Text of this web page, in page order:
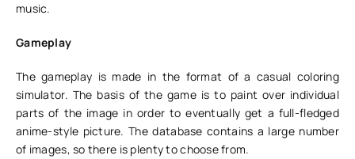
music.
Gameplay
The gameplay is made in the format of a casual coloring
simulator. The basis of the game is to paint over individual
parts of the image in order to eventually get a full-fledged
anime-style picture. The database contains a large number
of images, so there is plenty to choose from.